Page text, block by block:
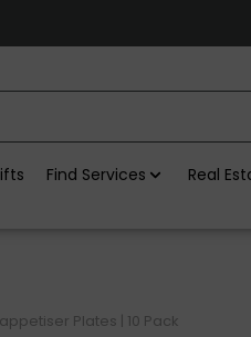
Find Services Real
Plates | 10 Pack